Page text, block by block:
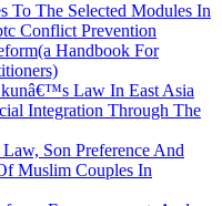
To The Selected Modules In
Conflict Prevention
Handbook For
Law In East Asia
Integration Through The
Son Preference And
Muslim Couples In